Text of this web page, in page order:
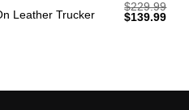
Leather Trucker
$229.99
Original
$139.99